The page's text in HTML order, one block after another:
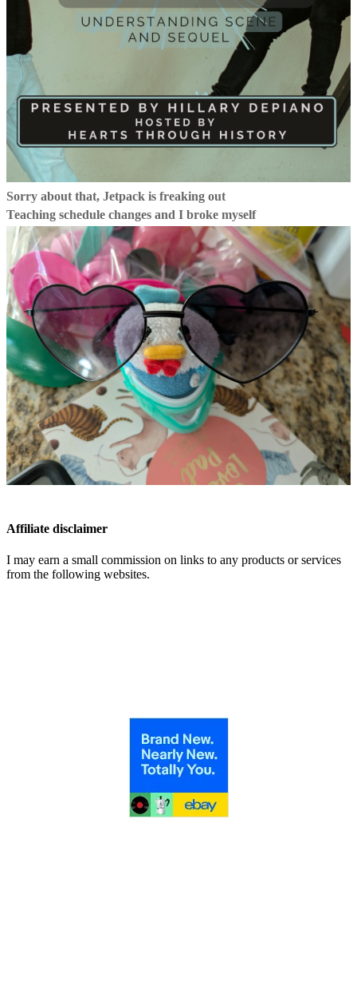
Sorry about that, Jetpack is freaking out
Teaching schedule changes and I broke myself
Affiliate disclaimer
I may earn a small commission on links to any products or services
from the following websites.